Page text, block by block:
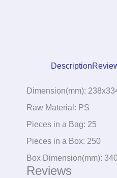
Description
Dimension(mm):
Raw Material: PS
Pieces in a Bag: 25
Pieces in a Box: 250
Box Dimension(mm):
Reviews